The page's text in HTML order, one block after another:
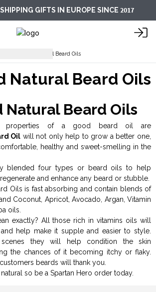
GIFTS IN EUROPE SINCE 2017
Pure and Natural Beard Oils
Natural Beard Oils
Natural Beard Oils
properties of a good beard oil are
Oil will not only help to grow a better one,
healthy and sweet-smelling in the
blended four types or beard oils to help
and enhance any beard or stubble.
Oils is fast absorbing and contain blends of
Coconut, Apricot, Avocado, Argan, Vitamin
oils.
exactly? All those rich in vitamins oils will
help make it supple and easier to style.
they will help condition the skin
the chances of it becoming itchy or flaky.
beards will thank you.
so be a Spartan Hero order today.